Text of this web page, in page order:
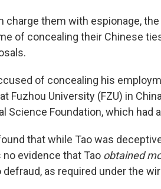
charge them with espionage,
of concealing their Chinese
of concealing his
Fuzhou University (FZU) in
Science Foundation, which had
that while Tao was
no evidence that Tao obtained
as required under the